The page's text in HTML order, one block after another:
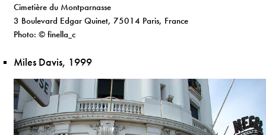
Cimetière du Montparnasse
3 Boulevard Edgar Quinet, 75014 Paris, France
Photo: © finella_c
Miles Davis, 1999